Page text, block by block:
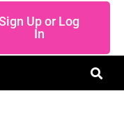
Up or Log
In